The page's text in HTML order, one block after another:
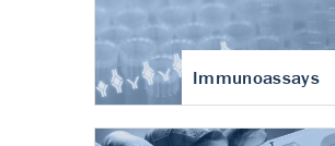
Immunoassays